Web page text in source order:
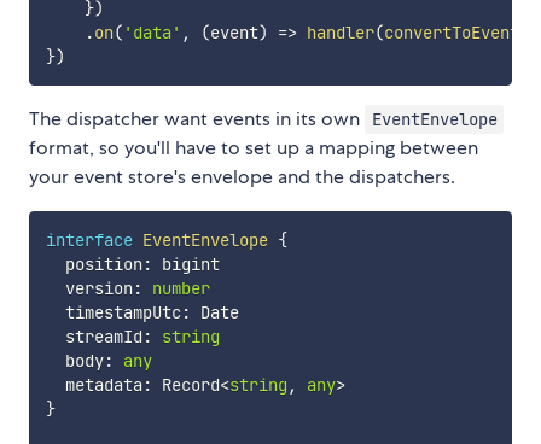
})
.on( 'data' , (event) => handler(
})
The dispatcher want events in its own EventEnvelope
format, so you'll have to set up a mapping between
your event store's envelope and the dispatchers.
interface EventEnvelope {
  position
:
bigint
  version
:
number
  timestampUtc
:
Date
  streamId
:
string
  body
:
any
  metadata
: Record<string , any>
}